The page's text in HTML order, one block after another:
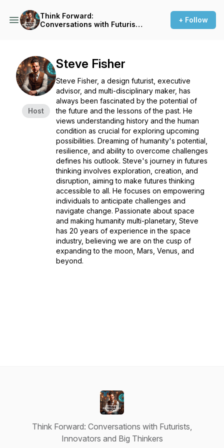
Think Forward:
Conversations with Futurists,
+ Follow
Host
Steve Fisher
Steve Fisher, a design futurist, executive
advisor, and multi-disciplinary maker, has
always been fascinated by the potential of
the future and the lessons of the past. He
views understanding history and the human
condition as crucial for exploring upcoming
possibilities. Dreaming of humanity's potential,
resilience, and ability to overcome challenges
defines his outlook. Steve's journey in futures
thinking involves exploration, creation, and
disruption, aiming to make futures thinking
accessible to all. He focuses on empowering
individuals to anticipate challenges and
navigate change. Passionate about space
and making humanity multi-planetary, Steve
has 20 years of experience in the space
industry, believing we are on the cusp of
expanding to the moon, Mars, Venus, and
beyond.
Think Forward: Conversations with Futurists,
Innovators and Big Thinkers